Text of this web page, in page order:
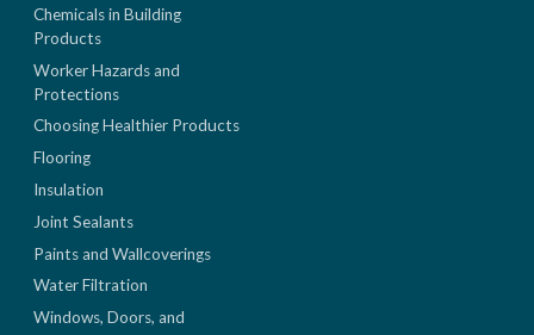
Chemicals in Building
Products
Worker Hazards and
Protections
Choosing Healthier Products
Flooring
Insulation
Joint Sealants
Paints and Wallcoverings
Water Filtration
Windows, Doors, and